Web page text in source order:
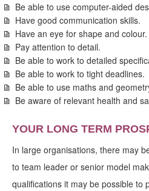
Be able to use computer-aided
Have good communication skills.
Have an eye for shape and colour.
Pay attention to detail.
Be able to work to detailed
Be able to work to tight deadlines.
Be able to use maths and
Be aware of relevant health and
YOUR LONG TERM
In large organisations, there may
to team leader or senior model
qualifications it may be possible to